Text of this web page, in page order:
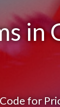
in
for